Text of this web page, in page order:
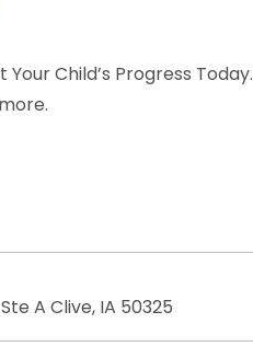
Child’s Progress Today.
A Clive, IA 50325